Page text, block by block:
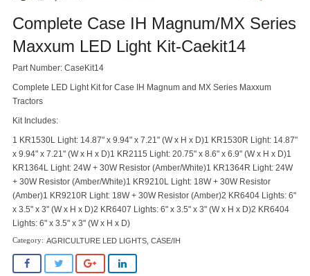
Complete Case IH Magnum/MX Series
Maxxum LED Light Kit-Caekit14
Part Number: CaseKit14
Complete LED Light Kit for Case IH Magnum and MX Series Maxxum
Tractors
Kit Includes:
1 KR1530L Light: 14.87" x 9.94" x 7.21" (W x H x D)1 KR1530R Light: 14.87"
x 9.94" x 7.21" (W x H x D)1 KR2115 Light: 20.75" x 8.6" x 6.9" (W x H x D)1
KR1364L Light: 24W + 30W Resistor (Amber/White)1 KR1364R Light: 24W
+ 30W Resistor (Amber/White)1 KR9210L Light: 18W + 30W Resistor
(Amber)1 KR9210R Light: 18W + 30W Resistor (Amber)2 KR6404 Lights: 6"
x 3.5" x 3" (W x H x D)2 KR6407 Lights: 6" x 3.5" x 3" (W x H x D)2 KR6404
Lights: 6" x 3.5" x 3" (W x H x D)
AGRICULTURE LED LIGHTS, CASE/IH